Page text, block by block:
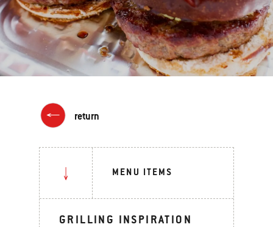
return
MENU ITEMS
GRILLING INSPIRATION